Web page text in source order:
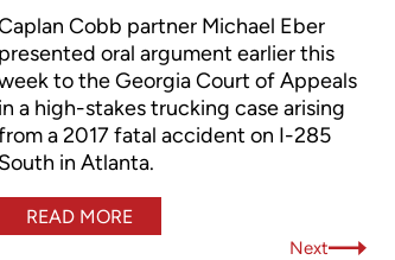
Cobb partner Michael Eber
presented oral argument earlier this
to the Georgia Court of Appeals
in a high-stakes trucking case arising
a 2017 fatal accident on I-285
South in Atlanta.
READ MORE
Next